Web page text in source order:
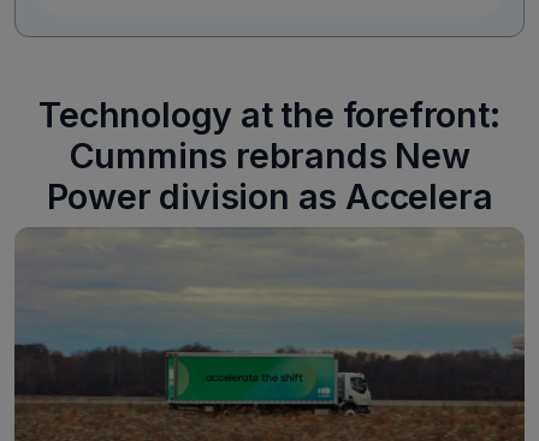
Technology at the forefront:
Cummins rebrands New
Power division as Accelera